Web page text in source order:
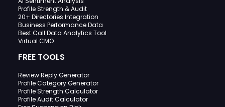
Profile Strength & Audit
20+ Directories Integration
Business Performance Data
Best Call Data Analytics Tool
Virtual CMO
FREE TOOLS
Review Reply Generator
Profile Category Generator
Profile Strength Calculator
Profile Audit Calculator